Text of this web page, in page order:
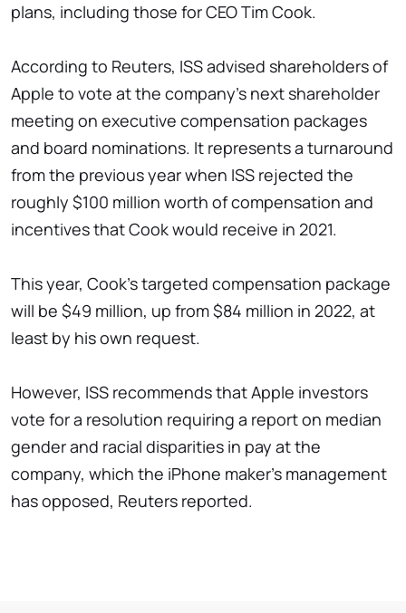
plans, including those for CEO Tim Cook.
According to Reuters, ISS advised shareholders of
Apple to vote at the company's next shareholder
meeting on executive compensation packages
and board nominations. It represents a turnaround
from the previous year when ISS rejected the
roughly $100 million worth of compensation and
incentives that Cook would receive in 2021.
This year, Cook's targeted compensation package
will be $49 million, up from $84 million in 2022, at
least by his own request.
However, ISS recommends that Apple investors
vote for a resolution requiring a report on median
gender and racial disparities in pay at the
company, which the iPhone maker's management
has opposed, Reuters reported.